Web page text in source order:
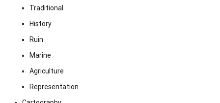
Traditional
History
Ruin
Marine
Agriculture
Representation